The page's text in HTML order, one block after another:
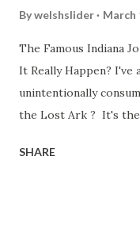
Bywelshslider March
The Famous Indiana
It Really Happen? I've
unintentionally
the Lost Ark ? It's the
the ark. Did a fly go
SHARE